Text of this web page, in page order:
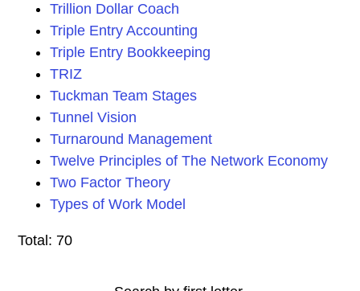
Trillion Dollar Coach
Triple Entry Accounting
Triple Entry Bookkeeping
TRIZ
Tuckman Team Stages
Tunnel Vision
Turnaround Management
Twelve Principles of The Network Economy
Two Factor Theory
Types of Work Model
Total: 70